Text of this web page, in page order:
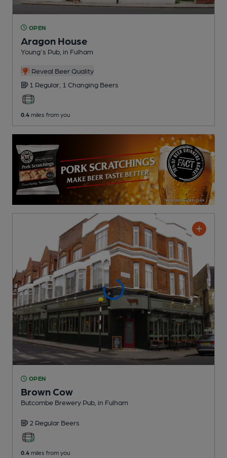
OPEN
Aragon House
Young's Pub , in Fulham
Reveal Beer Quality
1 Regular, 1 Changing Beers
0.4 miles from you
OPEN
Brown Cow
Butcombe Brewery Pub , in Fulham
2 Regular Beers
0.4 miles from you